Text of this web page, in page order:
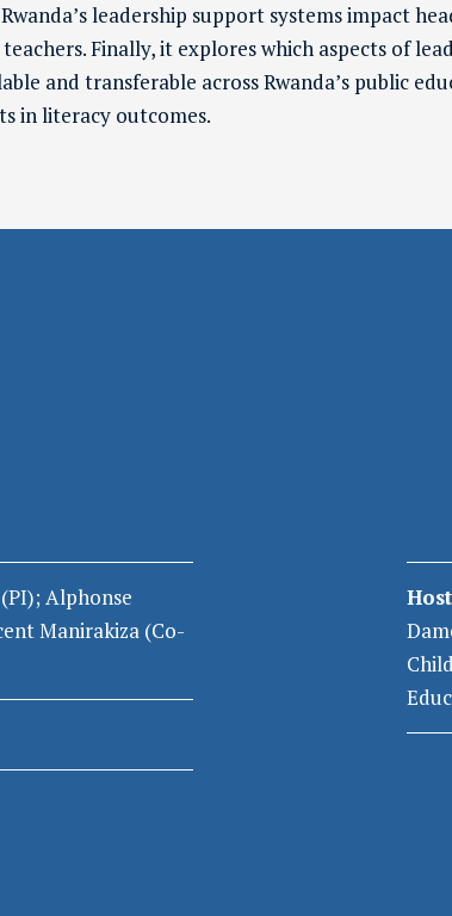
leadership support systems impact
Finally, it explores which aspects of
and transferable across Rwanda’s public
in literacy outcomes.
(PI);Alphonse
Manirakiza (Co-
Child